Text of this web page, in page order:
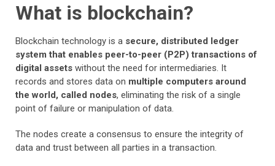
What is blockchain?
Blockchain technology is a secure, distributed ledger
system that enables peer-to-peer (P2P) transactions of
digital assets without the need for intermediaries. It
records and stores data on multiple computers around
the world, called nodes, eliminating the risk of a single
point of failure or manipulation of data.
The nodes create a consensus to ensure the integrity of
data and trust between all parties in a transaction.